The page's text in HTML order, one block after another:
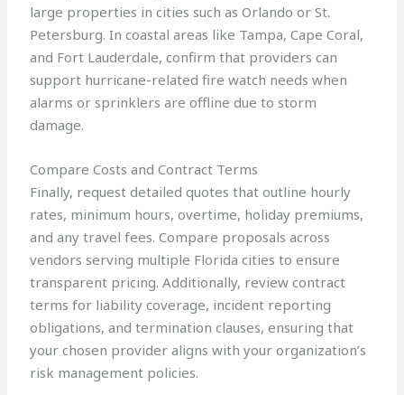
large properties in cities such as Orlando or St.
Petersburg. In coastal areas like Tampa, Cape Coral,
and Fort Lauderdale, confirm that providers can
support hurricane-related fire watch needs when
alarms or sprinklers are offline due to storm
damage.
Compare Costs and Contract Terms
Finally, request detailed quotes that outline hourly
rates, minimum hours, overtime, holiday premiums,
and any travel fees. Compare proposals across
vendors serving multiple Florida cities to ensure
transparent pricing. Additionally, review contract
terms for liability coverage, incident reporting
obligations, and termination clauses, ensuring that
your chosen provider aligns with your organization’s
risk management policies.